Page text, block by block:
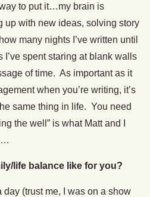
to put it…my brain is
up with new ideas, solving story
many nights I’ve written until
I’ve spent staring at blank walls
of time. As important as it
when you’re writing, it’s
same thing in life. You need
the well” is what Matt and I
life balance like for you?
day (trust me, I was on a show